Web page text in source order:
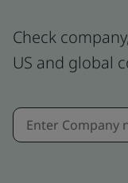
Check
US and global